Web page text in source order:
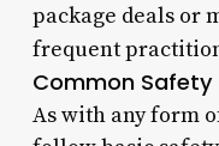
package deals or
frequent
Common Safety
As with any form